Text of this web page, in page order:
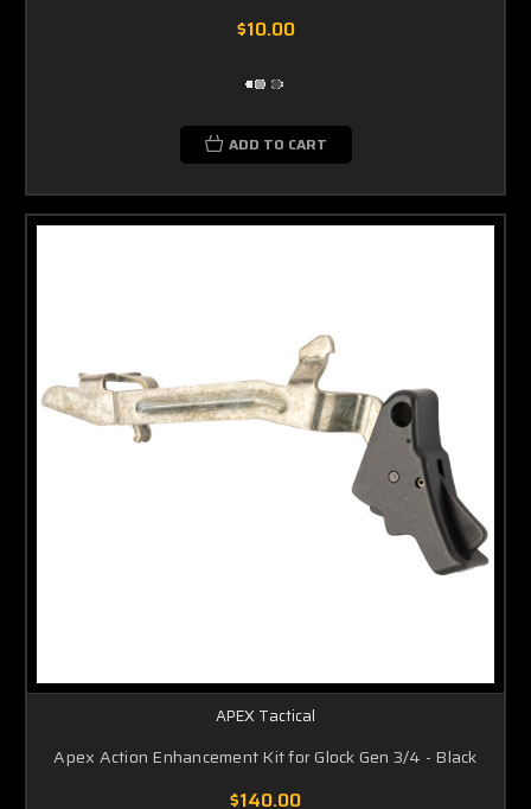
$10.00
ADD TO CART
APEX Tactical
Apex Action Enhancement Kit for Glock Gen 3/4 - Black
$140.00